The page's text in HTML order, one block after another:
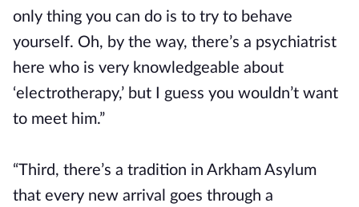
only thing you can do is to try to behave
yourself. Oh, by the way, there’s a psychiatrist
here who is very knowledgeable about
‘electrotherapy,’ but I guess you wouldn’t want
to meet him.”
“Third, there’s a tradition in Arkham Asylum
that every new arrival goes through a